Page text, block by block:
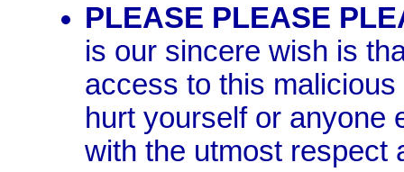
PLEASE PLEASE
is our sincere wish is
access to this
hurt yourself or anyone
with the utmost respect